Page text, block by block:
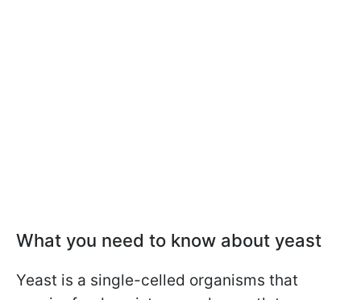
What you need to know about yeast
Yeast is a single-celled organisms that